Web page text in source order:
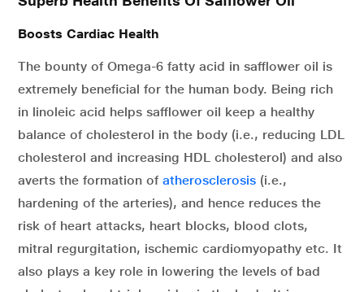
Boosts Cardiac Health
The bounty of Omega-6 fatty acid in safflower oil is
extremely beneficial for the human body. Being rich
in linoleic acid helps safflower oil keep a healthy
balance of cholesterol in the body (i.e., reducing LDL
cholesterol and increasing HDL cholesterol) and also
averts the formation of atherosclerosis (i.e.,
hardening of the arteries), and hence reduces the
risk of heart attacks, heart blocks, blood clots,
mitral regurgitation, ischemic cardiomyopathy etc. It
also plays a key role in lowering the levels of bad